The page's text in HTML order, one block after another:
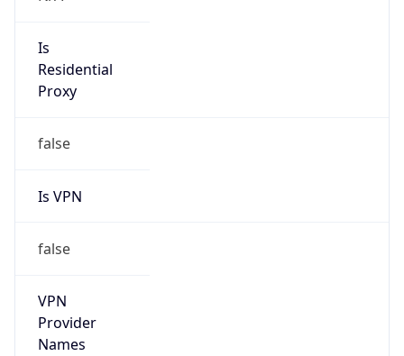
Is
Residential
Proxy
false
Is VPN
false
VPN
Provider
Names